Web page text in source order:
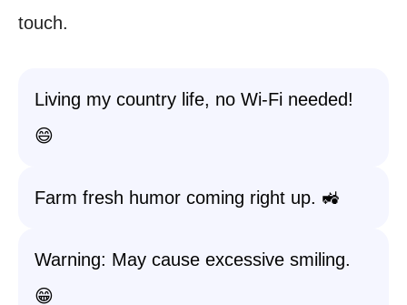
touch.
Living my country life, no Wi-Fi needed!
😄
Farm fresh humor coming right up. 🚜
Warning: May cause excessive smiling.
😁